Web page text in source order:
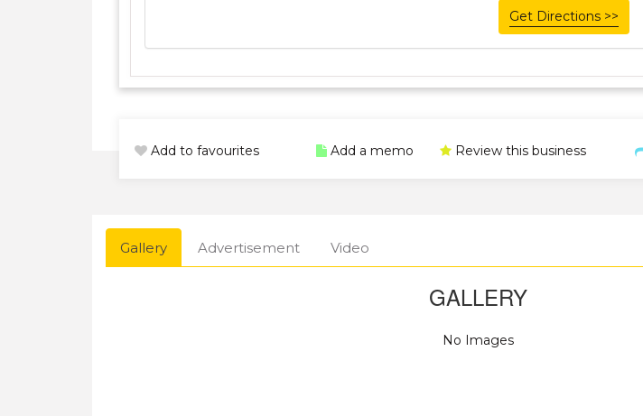
Get Directions >>
Add to favourites Add a memo Review this business
Gallery Advertisement Video
GALLERY
No Images